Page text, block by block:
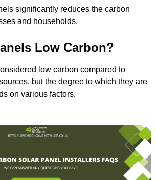
significantly reduces the carbon
and households.
Low Carbon?
low carbon compared to
but the degree to which they are
on various factors.